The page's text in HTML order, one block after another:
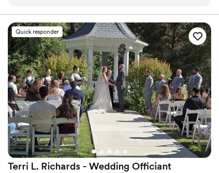
viewpoint.
Quick responder
Terri L. Richards - Wedding Officiant